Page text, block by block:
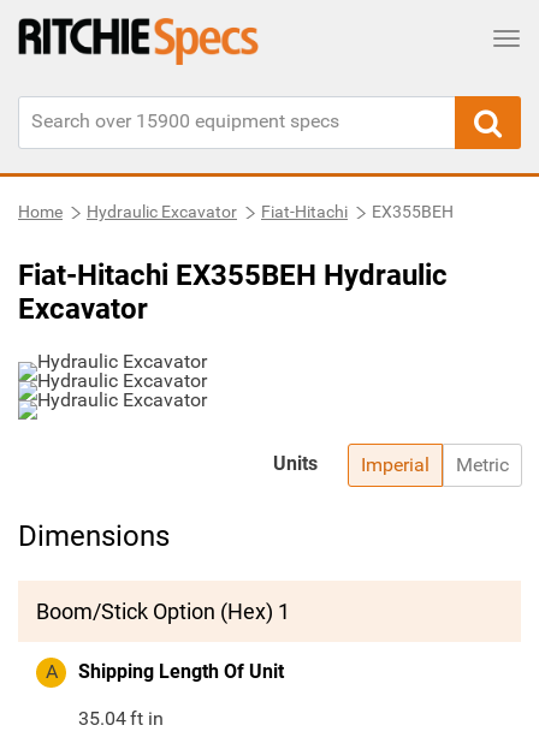
Home Hydraulic Excavator Fiat-Hitachi EX355BEH
Fiat-Hitachi EX355BEH Hydraulic
Excavator
Imperial Metric
Units
Dimensions
Boom/Stick Option (Hex) 1
A Shipping Length Of Unit
35.04ft in